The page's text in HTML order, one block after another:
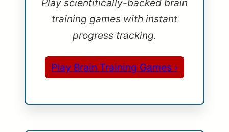
Play scientifically-backed brain
training games with instant
progress tracking.
Play Brain Training Games ›